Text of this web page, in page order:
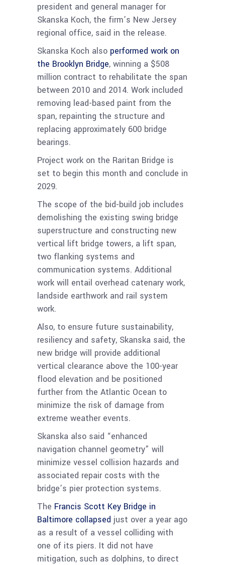
president and general manager for
Skanska Koch, the firm’s New Jersey
regional office, said in the release.
Skanska Koch also performed work on
the Brooklyn Bridge, winning a $508
million contract to rehabilitate the span
between 2010 and 2014. Work included
removing lead-based paint from the
span, repainting the structure and
replacing approximately 600 bridge
bearings.
Project work on the Raritan Bridge is
set to begin this month and conclude in
2029.
The scope of the bid-build job includes
demolishing the existing swing bridge
superstructure and constructing new
vertical lift bridge towers, a lift span,
two flanking systems and
communication systems. Additional
work will entail overhead catenary work,
landside earthwork and rail system
work.
Also, to ensure future sustainability,
resiliency and safety, Skanska said, the
new bridge will provide additional
vertical clearance above the 100-year
flood elevation and be positioned
further from the Atlantic Ocean to
minimize the risk of damage from
extreme weather events.
Skanska also said “enhanced
navigation channel geometry” will
minimize vessel collision hazards and
associated repair costs with the
bridge’s pier protection systems.
The Francis Scott Key Bridge in
Baltimore collapsed just over a year ago
as a result of a vessel colliding with
one of its piers. It did not have
mitigation, such as dolphins, to direct